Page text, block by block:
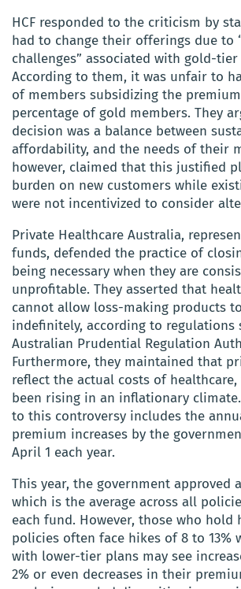
HCF responded to the criticism by
had to change their offerings due to
challenges” associated with gold-
According to them, it was unfair to
of members subsidizing the
percentage of gold members. They
decision was a balance between
affordability, and the needs of their
however, claimed that this justified
burden on new customers while
were not incentivized to consider
Private Healthcare Australia,
funds, defended the practice of
being necessary when they are
unprofitable. They asserted that
cannot allow loss-making products
indefinitely, according to regulations
Australian Prudential Regulation
Furthermore, they maintained that
reflect the actual costs of healthcare,
been rising in an inflationary
to this controversy includes the
premium increases by the
April 1 each year.
This year, the government approved
which is the average across all
each fund. However, those who hold
policies often face hikes of 8 to 13%
with lower-tier plans may see
2% or even decreases in their